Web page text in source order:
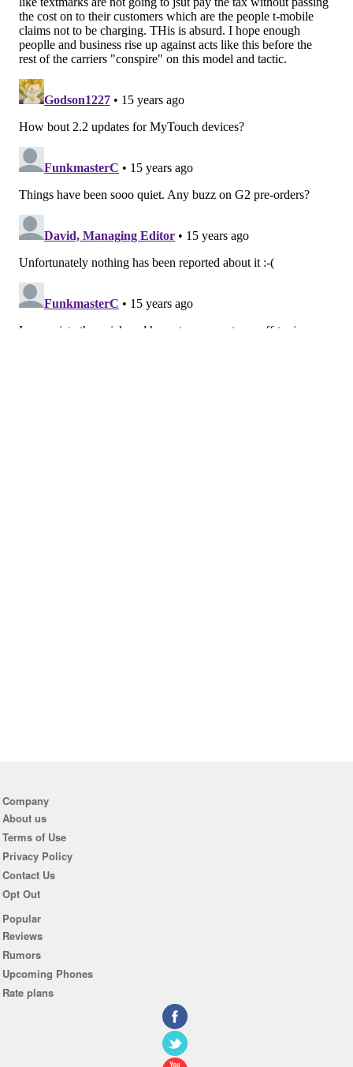
Company
About us
Terms of Use
Privacy Policy
Contact Us
Opt Out
Popular
Reviews
Rumors
Upcoming Phones
Rate plans